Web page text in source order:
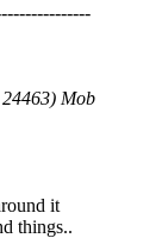
Mob
it
things..